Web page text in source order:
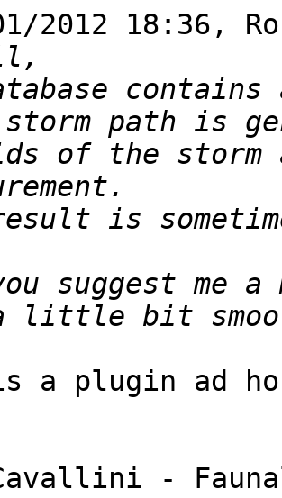
2012 18:36,
storm path is
is
suggest me
a plugin ad
-